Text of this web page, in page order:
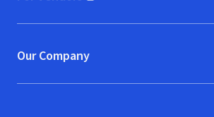
(opens in new window)
Our Company